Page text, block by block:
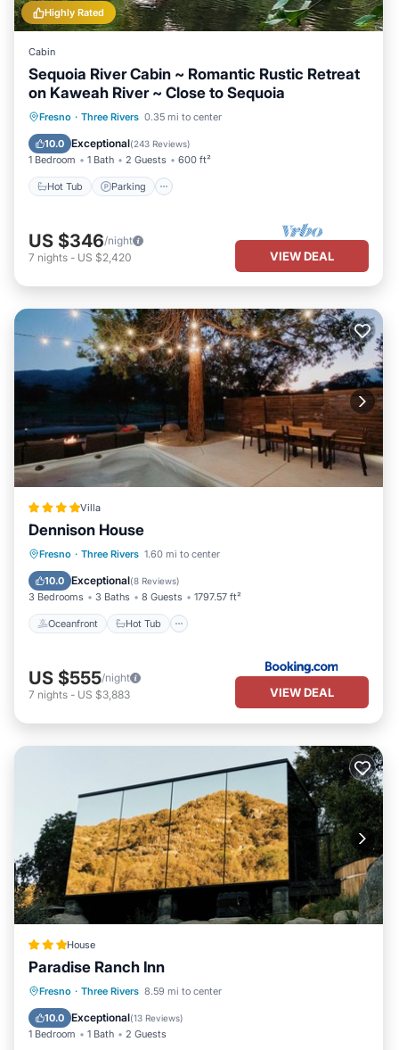
Highly Rated
Cabin
Sequoia River Cabin ~ Romantic Rustic Retreat
on Kaweah River ~ Close to Sequoia
Fresno · Three Rivers 0.35 mi to center
10.0 Exceptional(243 Reviews)
1 Bedroom 1 Bath 2 Guests 600 ft²
Hot Tub Parking
Hot Tub Parking
Balcony/Terrace
US $346/night
7 nights - US $2,420 VIEW DEAL
Villa
Dennison House
Fresno · Three Rivers 1.60 mi to center
10.0 Exceptional(8 Reviews)
3 Bedrooms 3 Baths 8 Guests 1797.57 ft²
Oceanfront Hot Tub
Oceanfront
Hot Tub
EV Charge Station
US $555/night
7 nights - US $3,883 VIEW DEAL
House
Paradise Ranch Inn
Fresno · Three Rivers 8.59 mi to center
10.0 Exceptional(13 Reviews)
1 Bedroom 1 Bath 2 Guests
Hot Tub Parking
Balcony/Terrace